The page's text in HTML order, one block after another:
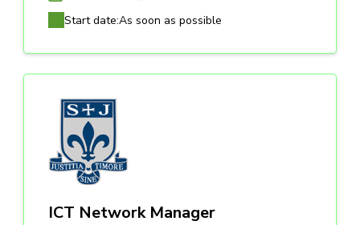
Start date:As soon as possible
ICT Network Manager